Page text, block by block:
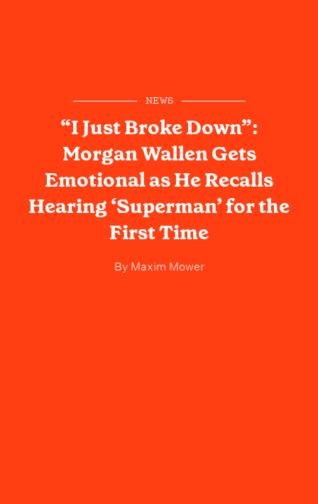
NEWS
“I Just Broke Down”:
Morgan Wallen Gets
Emotional as He Recalls
Hearing ‘Superman’ for the
First Time
ByMaxim Mower